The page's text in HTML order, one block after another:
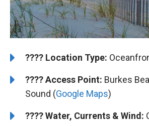
????️ ️Location Type:
????Access Point: Burkes
Sound (Google Maps)
????Water, Currents & Wind: